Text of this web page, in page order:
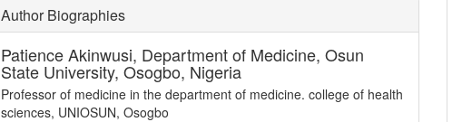
Author Biographies
Patience Akinwusi, Department of Medicine, Osun
State University, Osogbo, Nigeria
Professor of medicine in the department of medicine. college of health
sciences, UNIOSUN, Osogbo